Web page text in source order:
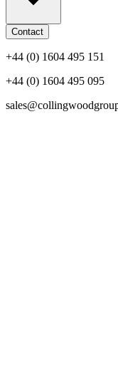
Contact
+44 (0) 1604 495 151
+44 (0) 1604 495 095